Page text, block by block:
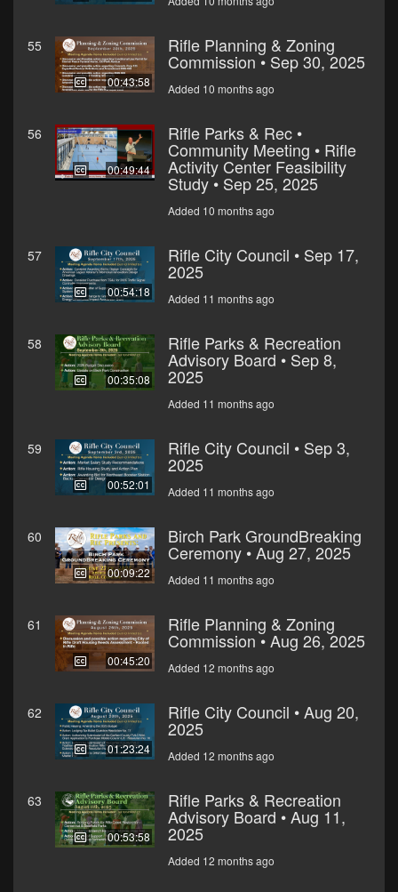
55
00:43:58
Rifle Planning & Zoning
Commission • Sep 30, 2025
Added 10 months ago
56
00:49:44
Rifle Parks & Rec •
Community Meeting • Rifle
Activity Center Feasibility
Study • Sep 25, 2025
Added 10 months ago
57
00:54:18
Rifle City Council • Sep 17,
2025
Added 11 months ago
58
00:35:08
Rifle Parks & Recreation
Advisory Board • Sep 8,
2025
Added 11 months ago
59
00:52:01
Rifle City Council • Sep 3,
2025
Added 11 months ago
60
00:09:22
Birch Park GroundBreaking
Ceremony • Aug 27, 2025
Added 11 months ago
61
00:45:20
Rifle Planning & Zoning
Commission • Aug 26, 2025
Added 12 months ago
62
01:23:24
Rifle City Council • Aug 20,
2025
Added 12 months ago
63
00:53:58
Rifle Parks & Recreation
Advisory Board • Aug 11,
2025
Added 12 months ago